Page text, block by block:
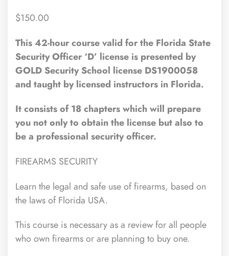
$150.00
This 42-hour course valid for the Florida State
Security Officer ‘D’ license is presented by
GOLD Security School license DS1900058
and taught by licensed instructors in Florida.
It consists of 18 chapters which will prepare
you not only to obtain the license but also to
be a professional security officer.
FIREARMS SECURITY
Learn the legal and safe use of firearms, based on
the laws of Florida USA.
This course is necessary as a review for all people
who own firearms or are planning to buy one.